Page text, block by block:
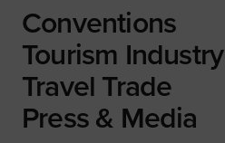
Conventions
Tourism Industry
Travel Trade
Press & Media